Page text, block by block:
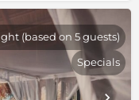
(based on 5 guests)
Specials